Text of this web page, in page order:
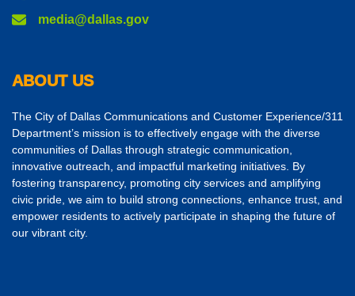
media@dallas.gov
ABOUT US
The City of Dallas Communications and Customer Experience/311
Department’s mission is to effectively engage with the diverse
communities of Dallas through strategic communication,
innovative outreach, and impactful marketing initiatives. By
fostering transparency, promoting city services and amplifying
civic pride, we aim to build strong connections, enhance trust, and
empower residents to actively participate in shaping the future of
our vibrant city.